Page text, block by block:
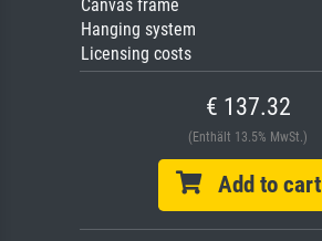
Canvas frame
Hanging system
Licensing costs
€ 137.32
(Enthält 13.5% MwSt.)
Add to cart